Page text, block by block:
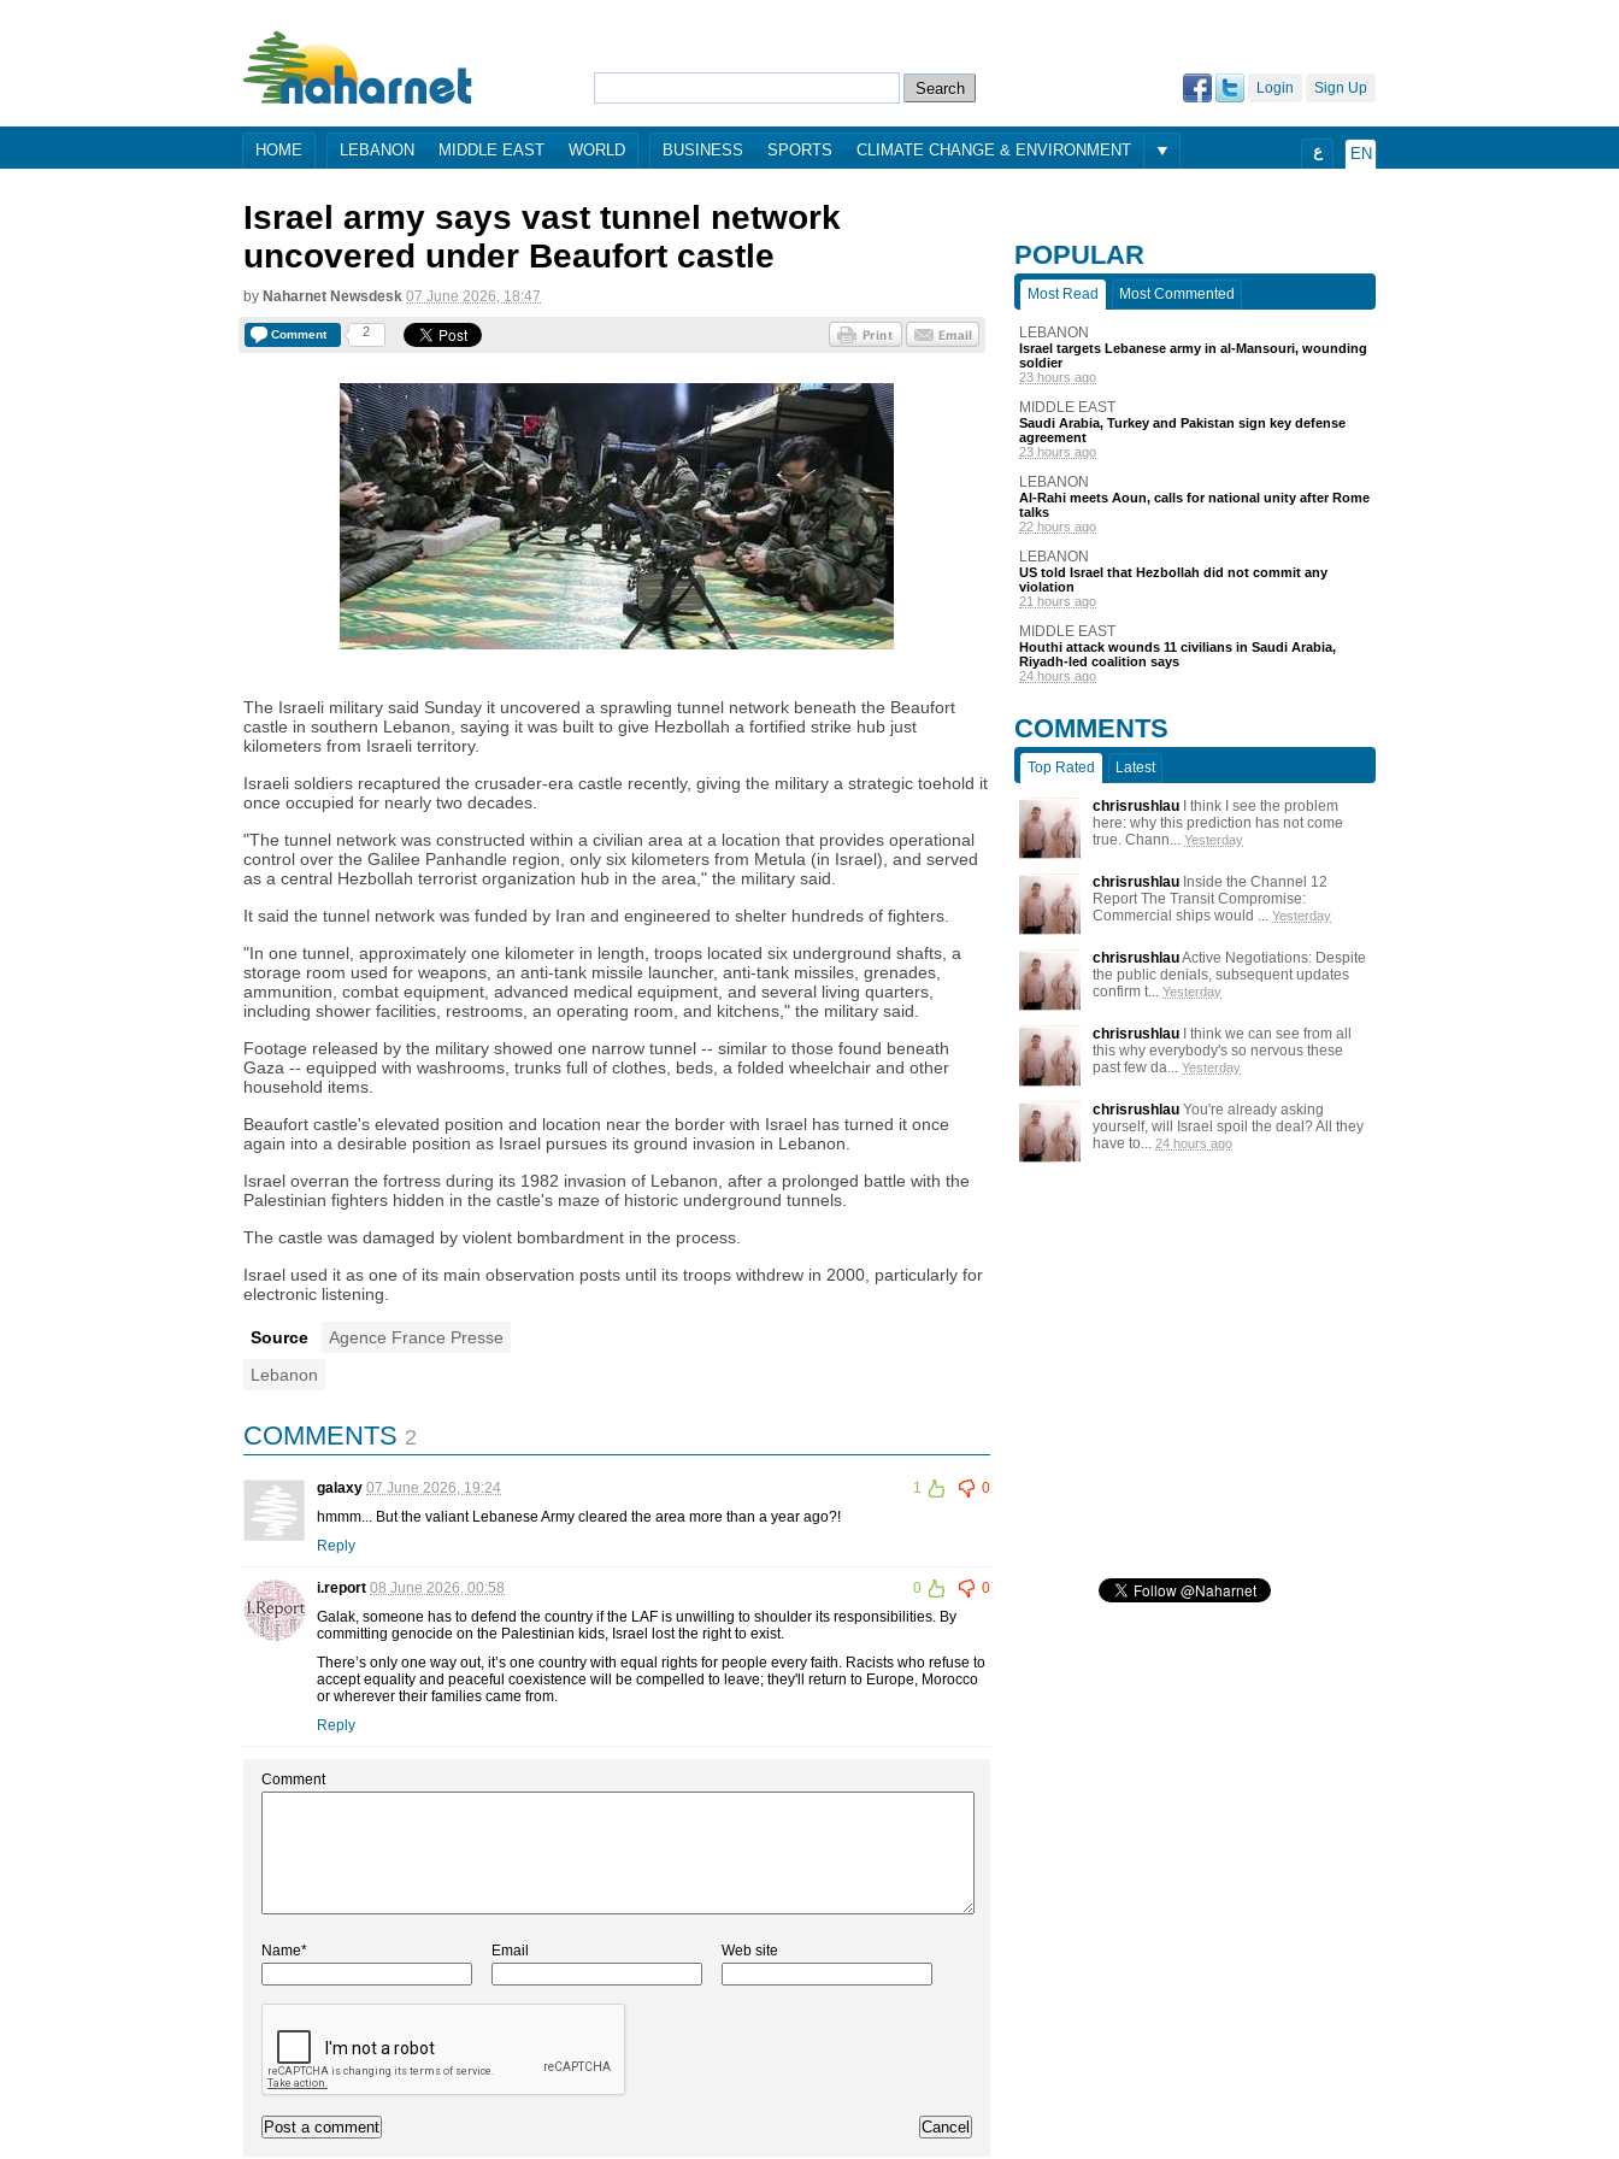
Sign Up
Login
HOME LEBANON MIDDLE EAST WORLD BUSINESS SPORTS CLIMATE CHANGE & ENVIRONMENT EN ع
Israel army says vast tunnel network
uncovered under Beaufort castle
by Naharnet Newsdesk 07 June 2026, 18:47
Comment 2
The Israeli military said Sunday it uncovered a sprawling tunnel network beneath the Beaufort
castle in southern Lebanon, saying it was built to give Hezbollah a fortified strike hub just
kilometers from Israeli territory.
Israeli soldiers recaptured the crusader-era castle recently, giving the military a strategic toehold it
once occupied for nearly two decades.
"The tunnel network was constructed within a civilian area at a location that provides operational
control over the Galilee Panhandle region, only six kilometers from Metula (in Israel), and served
as a central Hezbollah terrorist organization hub in the area," the military said.
It said the tunnel network was funded by Iran and engineered to shelter hundreds of fighters.
"In one tunnel, approximately one kilometer in length, troops located six underground shafts, a
storage room used for weapons, an anti-tank missile launcher, anti-tank missiles, grenades,
ammunition, combat equipment, advanced medical equipment, and several living quarters,
including shower facilities, restrooms, an operating room, and kitchens," the military said.
Footage released by the military showed one narrow tunnel -- similar to those found beneath
Gaza -- equipped with washrooms, trunks full of clothes, beds, a folded wheelchair and other
household items.
Beaufort castle's elevated position and location near the border with Israel has turned it once
again into a desirable position as Israel pursues its ground invasion in Lebanon.
Israel overran the fortress during its 1982 invasion of Lebanon, after a prolonged battle with the
Palestinian fighters hidden in the castle's maze of historic underground tunnels.
The castle was damaged by violent bombardment in the process.
Israel used it as one of its main observation posts until its troops withdrew in 2000, particularly for
electronic listening.
Source
Agence France Presse
Lebanon
COMMENTS 2
galaxy 07 June 2026, 19:24 0
1
hmmm... But the valiant Lebanese Army cleared the area more than a year ago?!
Reply
i.report 08 June 2026, 00:58 0
0
Galak, someone has to defend the country if the LAF is unwilling to shoulder its responsibilities. By
committing genocide on the Palestinian kids, Israel lost the right to exist.
There’s only one way out, it’s one country with equal rights for people every faith. Racists who refuse to
accept equality and peaceful coexistence will be compelled to leave; they'll return to Europe, Morocco
or wherever their families came from.
Reply
Comment
Name* Email Web site
POPULAR
Most Read Most Commented
LEBANON
Israel targets Lebanese army in al-Mansouri, wounding
soldier
23 hours ago
MIDDLE EAST
Saudi Arabia, Turkey and Pakistan sign key defense
agreement
23 hours ago
LEBANON
Al-Rahi meets Aoun, calls for national unity after Rome
talks
22 hours ago
LEBANON
US told Israel that Hezbollah did not commit any
violation
21 hours ago
MIDDLE EAST
Houthi attack wounds 11 civilians in Saudi Arabia,
Riyadh-led coalition says
24 hours ago
COMMENTS
Top Rated Latest
chrisrushlau I think I see the problem
here: why this prediction has not come
true. Chann... Yesterday
chrisrushlau Inside the Channel 12
Report The Transit Compromise:
Commercial ships would ... Yesterday
chrisrushlauActive Negotiations: Despite
the public denials, subsequent updates
confirm t... Yesterday
chrisrushlau I think we can see from all
this why everybody's so nervous these
past few da... Yesterday
chrisrushlau You're already asking
yourself, will Israel spoil the deal? All they
have to... 24 hours ago